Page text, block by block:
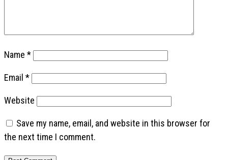
Name *
Email *
Website
Save my name, email, and website in this browser for
the next time I comment.